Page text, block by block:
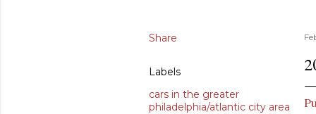
Share
Labels
cars in the greater
philadelphia/atlantic city area